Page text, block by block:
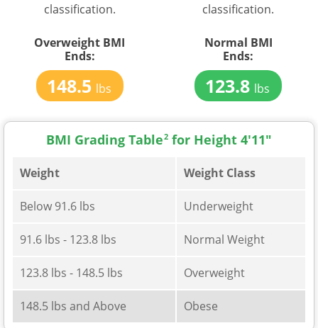
classification.
Overweight BMI
Ends:
148.5 lbs
classification.
Normal BMI
Ends:
123.8 lbs
BMI Grading Table2 for Height 4'11"
Weight Weight Class
Below 91.6 lbs Underweight
91.6 lbs - 123.8 lbs Normal Weight
123.8 lbs - 148.5 lbs Overweight
148.5 lbs and Above Obese